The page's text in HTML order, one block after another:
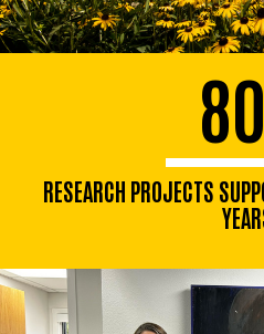
RESEARCH PROJECTS